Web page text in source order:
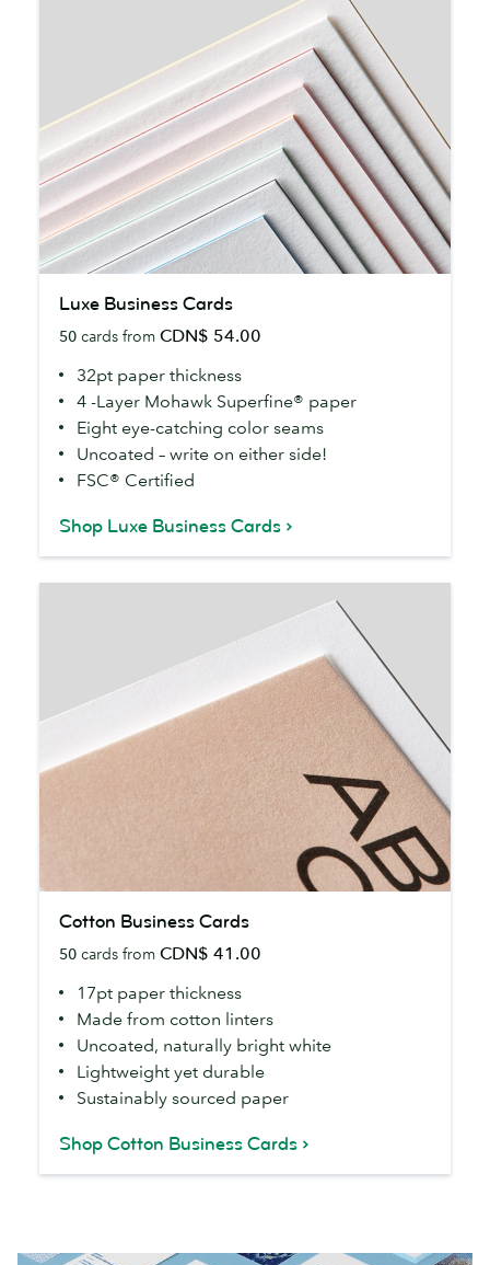
Business
Cards
Luxe Business Cards
50 cards from CDN$ 54.00
32pt paper thickness
4 -Layer Mohawk Superfine® paper
Eight eye-catching color seams
Uncoated – write on either side!
FSC® Certified
Shop Luxe Business Cards
Business
Cards
Cotton Business Cards
50 cards from CDN$ 41.00
17pt paper thickness
Made from cotton linters
Uncoated, naturally bright white
Lightweight yet durable
Sustainably sourced paper
Shop Cotton Business Cards